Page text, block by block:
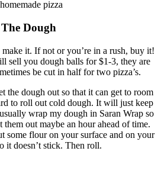
The Dough
it. If not or you’re in a rush, buy it!
sell you dough balls for $1-3, they are
be cut in half for two pizza’s.
the dough out so that it can get to room
to roll out cold dough. It will just keep
wrap my dough in Saran Wrap so
them out maybe an hour ahead of time.
some flour on your surface and on your
it doesn’t stick. Then roll.